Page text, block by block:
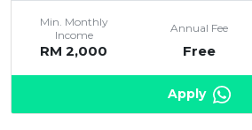
Min. Monthly
Income
RM 2,000
Annual Fee
Free
Apply